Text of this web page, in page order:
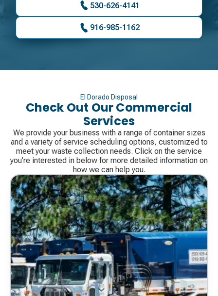
530-626-4141
916-985-1162
El Dorado Disposal
Check Out Our Commercial
Services
We provide your business with a range of container sizes
and a variety of service scheduling options, customized to
meet your waste collection needs. Click on the service
you’re interested in below for more detailed information on
how we can help you.